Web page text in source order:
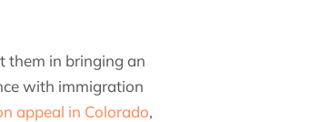
them in bringing an
with immigration
appeal in Colorado,